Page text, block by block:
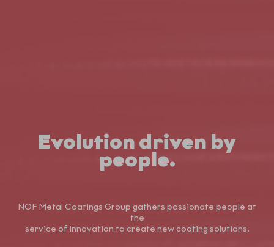
Evolution driven by
people.
NOF Metal Coatings Group gathers passionate people at
the
service of innovation to create new coating solutions.